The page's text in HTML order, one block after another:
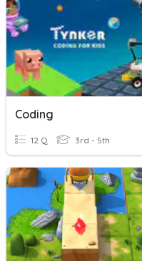
Coding
12 Q 3rd - 5th